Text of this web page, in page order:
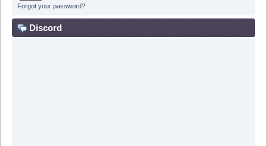
Forgot your password?
Discord